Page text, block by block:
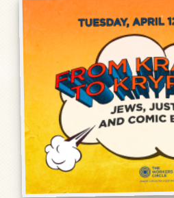
Humor, Fiction, and Essay
Mad Magazine
Public Speaking
Press